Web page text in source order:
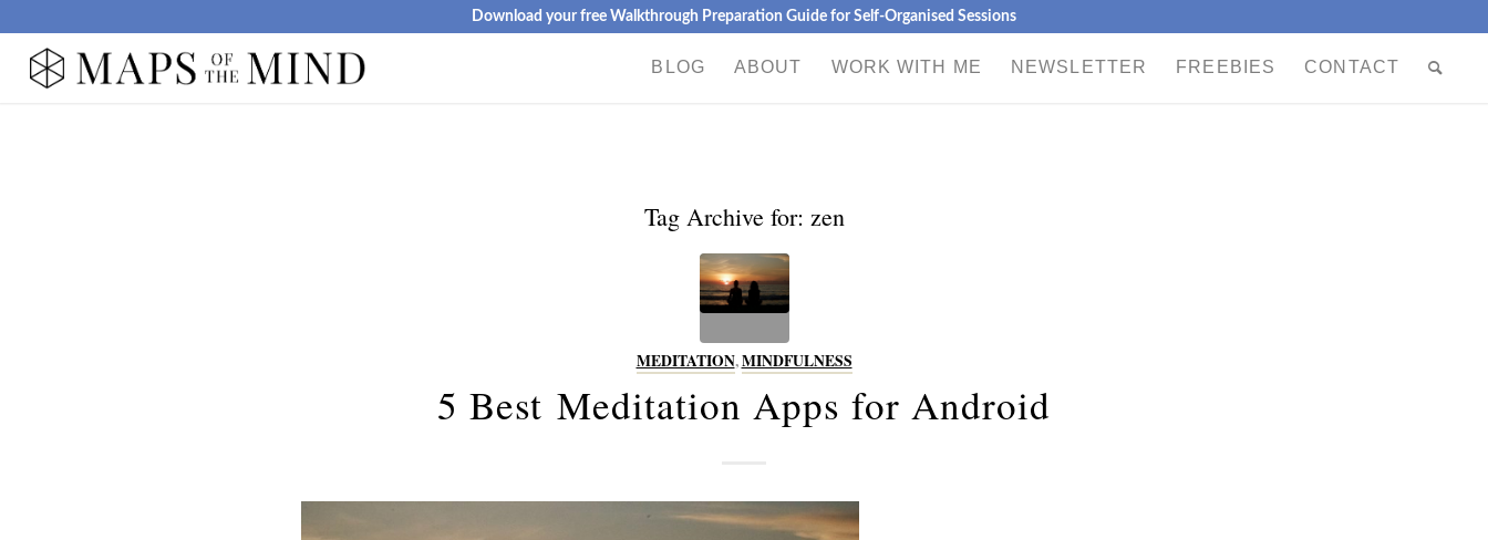
Download your free Walkthrough Preparation Guide for Self-Organised Sessions
BLOG ABOUT WORK WITH ME NEWSLETTER FREEBIES CONTACT
Tag Archive for: zen
MEDITATION,MINDFULNESS
5 Best Meditation Apps for Android